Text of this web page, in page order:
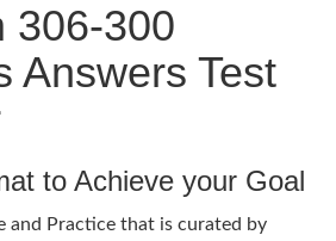
306-300
Answers Test
to Achieve your Goal
and Practice that is curated by